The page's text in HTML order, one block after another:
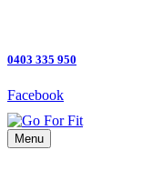
0403 335 950
Facebook
Menu